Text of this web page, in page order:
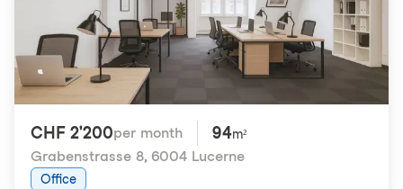
CHF 2'200per month 94m²
Grabenstrasse 8, 6004 Lucerne
Office